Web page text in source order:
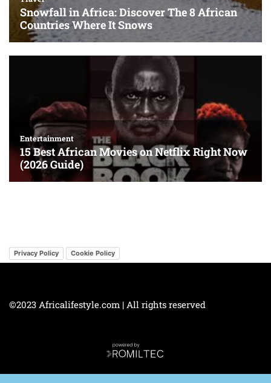
Privacy Policy Cookie Policy
©2023 Africalifestyle.com | All rights reserved